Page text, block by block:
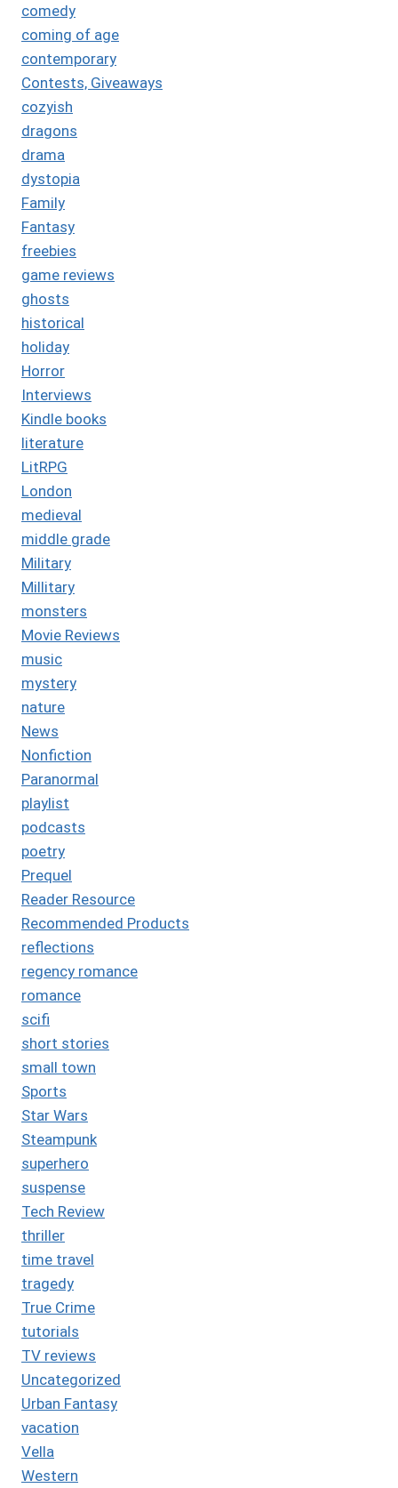
comedy
coming of age
contemporary
Contests, Giveaways
cozyish
dragons
drama
dystopia
Family
Fantasy
freebies
game reviews
ghosts
historical
holiday
Horror
Interviews
Kindle books
literature
LitRPG
London
medieval
middle grade
Military
Millitary
monsters
Movie Reviews
music
mystery
nature
News
Nonfiction
Paranormal
playlist
podcasts
poetry
Prequel
Reader Resource
Recommended Products
reflections
regency romance
romance
scifi
short stories
small town
Sports
Star Wars
Steampunk
superhero
suspense
Tech Review
thriller
time travel
tragedy
True Crime
tutorials
TV reviews
Uncategorized
Urban Fantasy
vacation
Vella
Western